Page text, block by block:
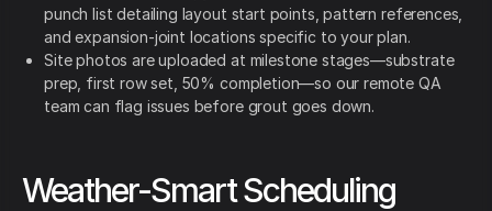
punch list detailing layout start points, pattern references,
and expansion-joint locations specific to your plan.
Site photos are uploaded at milestone stages—substrate
prep, first row set, 50% completion—so our remote QA
team can flag issues before grout goes down.
Weather-Smart Scheduling